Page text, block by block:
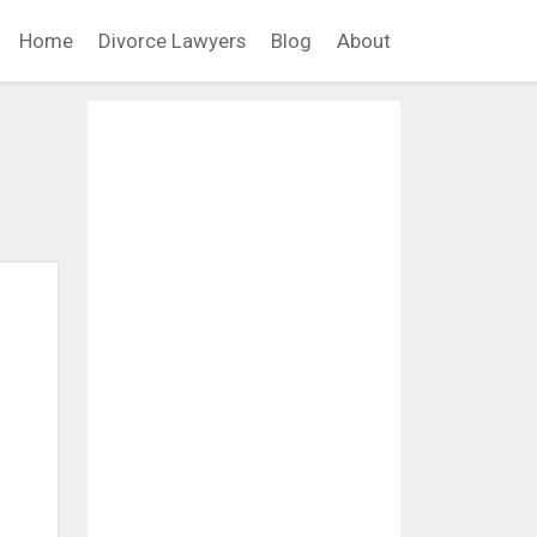
Home Divorce Lawyers Blog About